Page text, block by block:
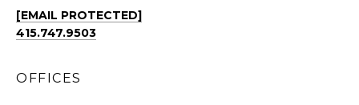
[EMAIL PROTECTED]
415.747.9503
OFFICES